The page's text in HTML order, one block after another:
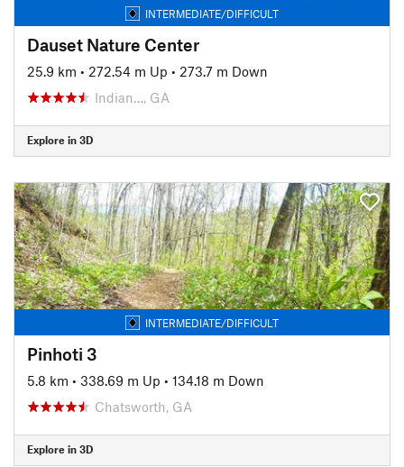
INTERMEDIATE/DIFFICULT
Dauset Nature Center
25.9 km • 272.54 m Up • 273.7 m Down
Indian…, GA
Explore in 3D
INTERMEDIATE/DIFFICULT
Pinhoti 3
5.8 km • 338.69 m Up • 134.18 m Down
Chatsworth, GA
Explore in 3D